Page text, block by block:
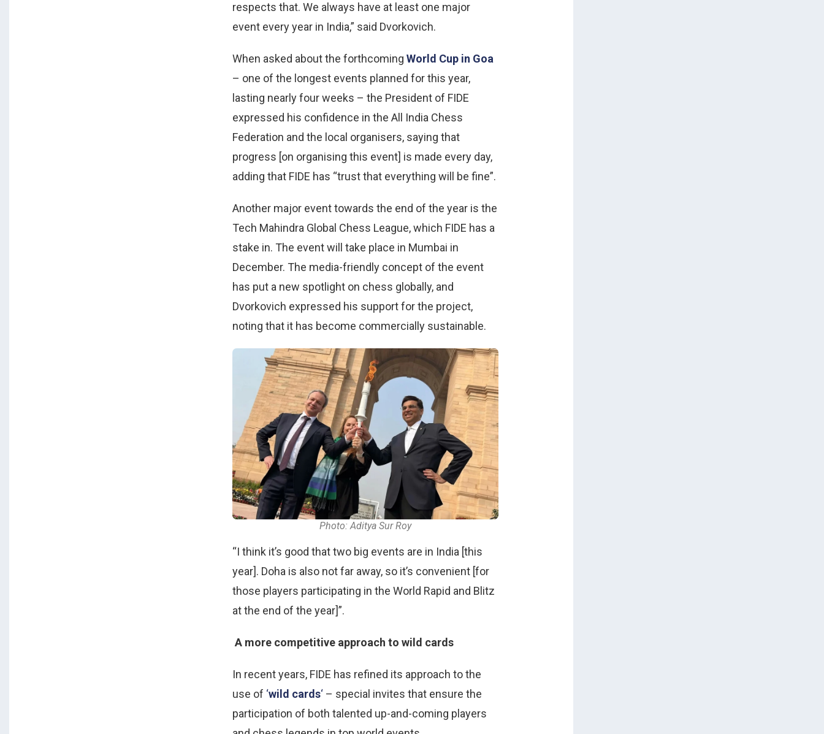
respects that. We always have at least one major
event every year in India,” said Dvorkovich.
When asked about the forthcoming World Cup in Goa
– one of the longest events planned for this year,
lasting nearly four weeks – the President of FIDE
expressed his confidence in the All India Chess
Federation and the local organisers, saying that
progress [on organising this event] is made every day,
adding that FIDE has “trust that everything will be fine”.
Another major event towards the end of the year is the
Tech Mahindra Global Chess League, which FIDE has a
stake in. The event will take place in Mumbai in
December. The media-friendly concept of the event
has put a new spotlight on chess globally, and
Dvorkovich expressed his support for the project,
noting that it has become commercially sustainable.
Photo: Aditya Sur Roy
“I think it’s good that two big events are in India [this
year]. Doha is also not far away, so it’s convenient [for
those players participating in the World Rapid and Blitz
at the end of the year]”.
A more competitive approach to wild cards
In recent years, FIDE has refined its approach to the
use of ‘wild cards‘ – special invites that ensure the
participation of both talented up-and-coming players